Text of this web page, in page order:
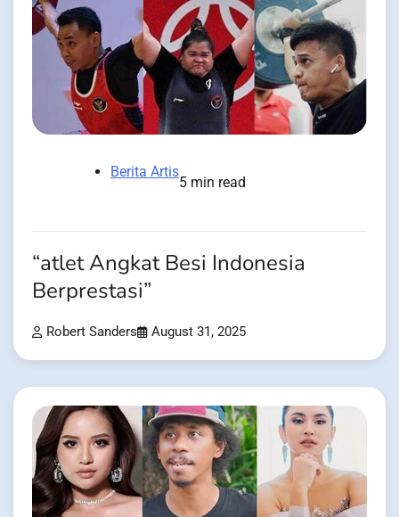
Berita Artis
5 min read
“atlet Angkat Besi Indonesia
Berprestasi”
Robert Sanders August 31, 2025